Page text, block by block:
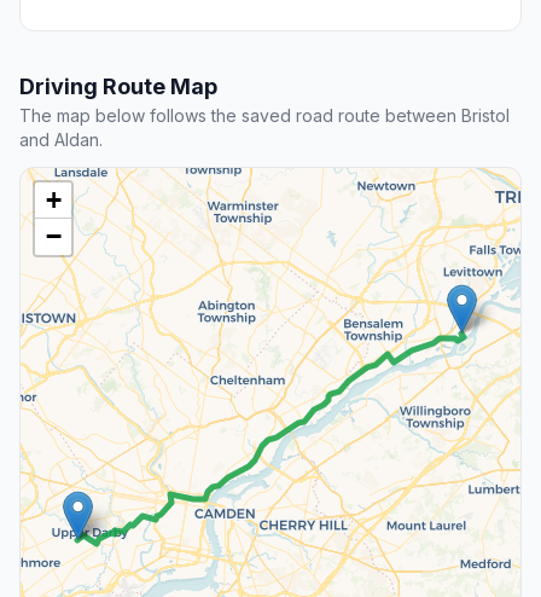
Driving Route Map
The map below follows the saved road route between Bristol
and Aldan.
+
−